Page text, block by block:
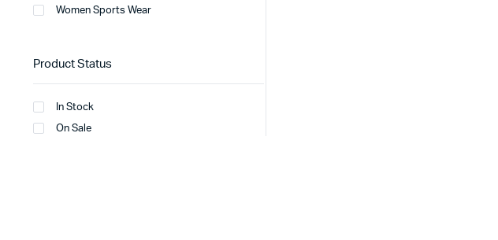
Women Sports Wear
Product Status
In Stock
On Sale